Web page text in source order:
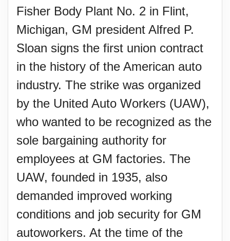
Fisher Body Plant No. 2 in Flint,
Michigan, GM president Alfred P.
Sloan signs the first union contract
in the history of the American auto
industry. The strike was organized
by the United Auto Workers (UAW),
who wanted to be recognized as the
sole bargaining authority for
employees at GM factories. The
UAW, founded in 1935, also
demanded improved working
conditions and job security for GM
autoworkers. At the time of the